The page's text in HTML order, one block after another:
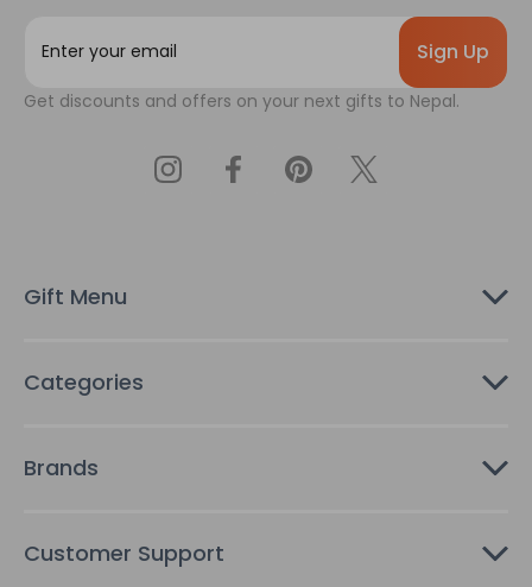
i
s
Get discounts and offers on your next gifts to Nepal.
Gift Menu
Categories
Brands
Customer Support